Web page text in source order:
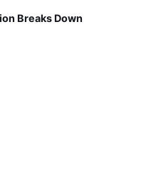
Breaks Down